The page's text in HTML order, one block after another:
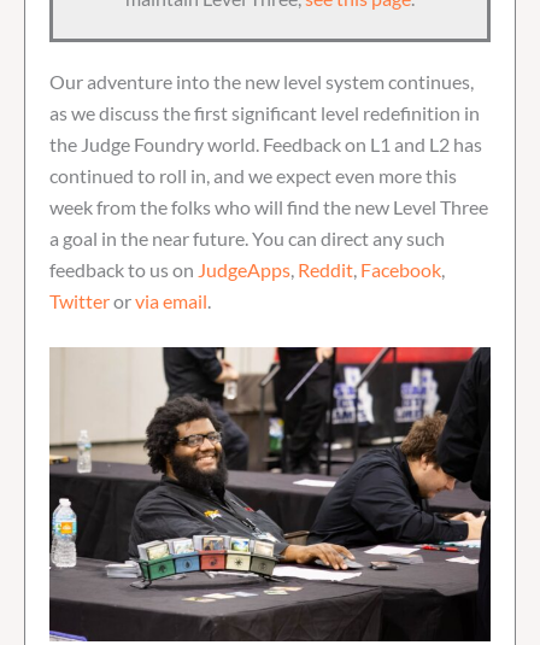
Our adventure into the new level system continues,
as we discuss the first significant level redefinition in
the Judge Foundry world. Feedback on L1 and L2 has
continued to roll in, and we expect even more this
week from the folks who will find the new Level Three
a goal in the near future. You can direct any such
feedback to us on JudgeApps, Reddit, Facebook,
Twitterorvia email.